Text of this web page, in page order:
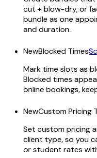
cut + blow-dry, or
bundle as one
and duration.
NewBlocked Times
Mark time slots as
Blocked times
online bookings,
NewCustom Pricing
Set custom pricing
client type, so you
or student rates